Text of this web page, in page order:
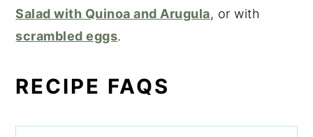
Salad with Quinoa and Arugula, or with
scrambled eggs.
RECIPE FAQS